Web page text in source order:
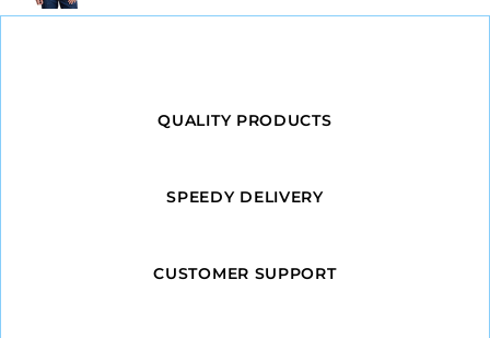
QUALITY PRODUCTS
SPEEDY DELIVERY
CUSTOMER SUPPORT